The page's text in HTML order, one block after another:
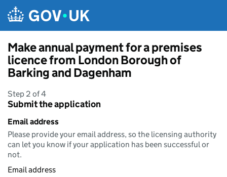
Make annual payment for a premises
licence from London Borough of
Barking and Dagenham
Step 2 of 4
Submit the application
Email address
Please provide your email address, so the licensing authority
can let you know if your application has been successful or
not.
Email address